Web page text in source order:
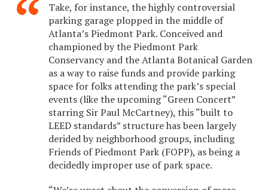
Take, for instance, the highly controversial
parking garage plopped in the middle of
Atlanta’s Piedmont Park. Conceived and
championed by the Piedmont Park
Conservancy and the Atlanta Botanical Garden
as a way to raise funds and provide parking
space for folks attending the park’s special
events (like the upcoming “Green Concert”
starring Sir Paul McCartney), this “built to
LEED standards” structure has been largely
derided by neighborhood groups, including
Friends of Piedmont Park (FOPP), as being a
decidedly improper use of park space.